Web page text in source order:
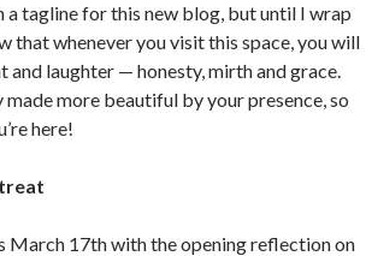
a tagline for this new blog, but until I wrap
that whenever you visit this space, you will
laughter — honesty, mirth and grace.
made more beautiful by your presence, so
here!
March 17th with the opening reflection on